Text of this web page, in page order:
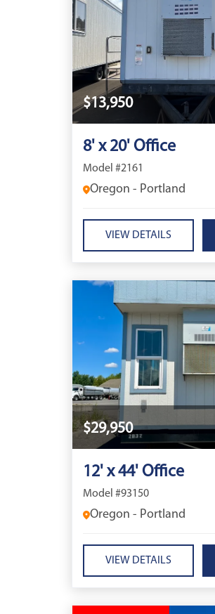
$13,950
8' x 20' Office
Model #2161
Oregon - Portland
VIEW DETAILS
$29,950
12' x 44' Office
Model #93150
Oregon - Portland
VIEW DETAILS